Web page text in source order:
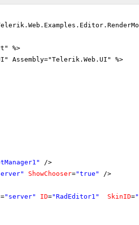
%>
Assembly="Telerik.Web.UI" %>
/>
ShowChooser="true"
/>
="server" ID="RadEditor1" SkinID=